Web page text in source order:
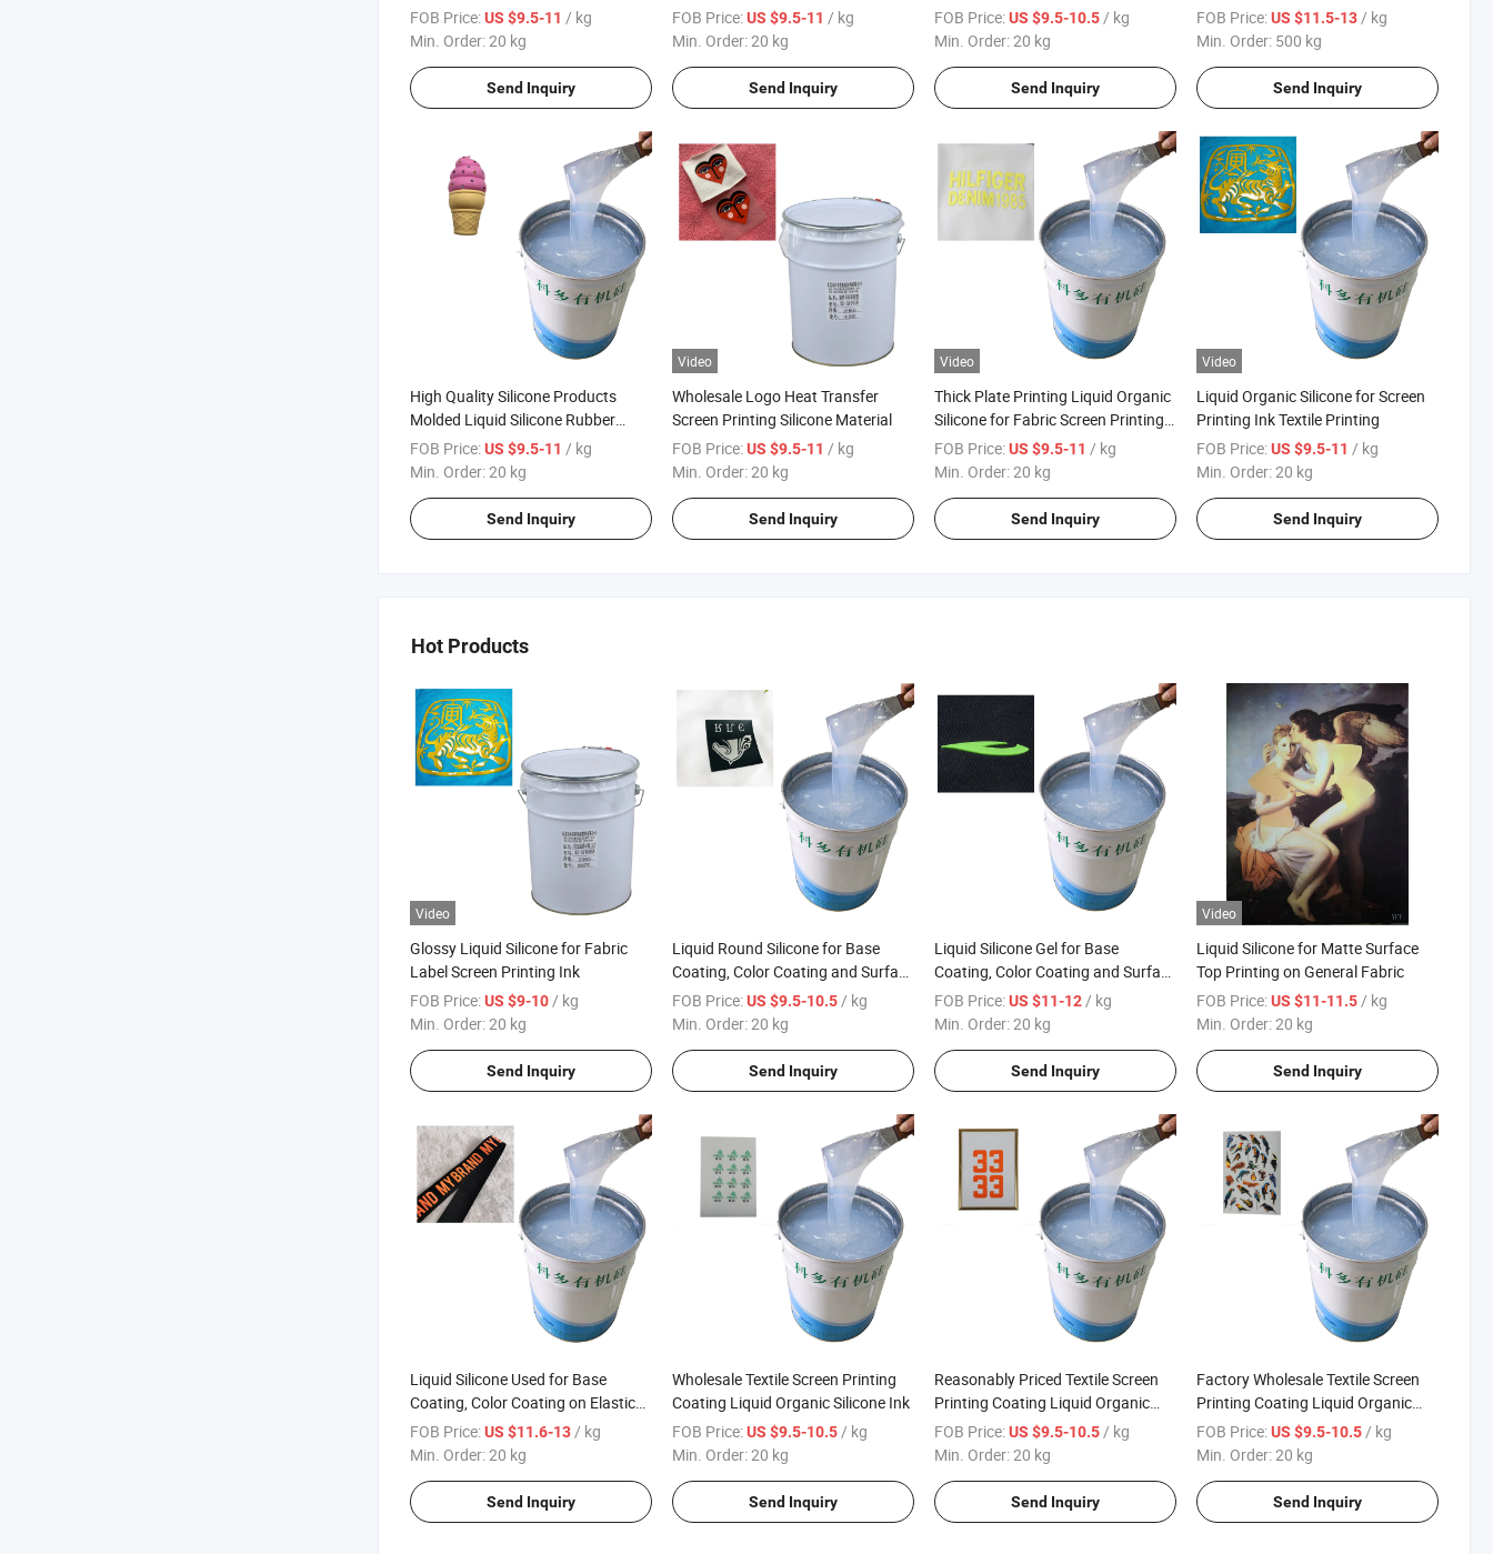
FOB Price:US $9.5-11 / kg
Min. Order:20 kg
Send Inquiry
Molding
FOB Price:US $9.5-11 / kg
Min. Order:20 kg
Send Inquiry
Printing Molding
FOB Price:US $9.5-10.5/ kg
Min. Order:20 kg
Send Inquiry
Screen Printing
FOB Price:US $11.5-13/ kg
Min. Order: 500 kg
Send Inquiry
High Quality Silicone Products
Molded Liquid Silicone Rubber
Material
FOB Price:US $9.5-11 / kg
Min. Order:20 kg
Send Inquiry
Video
Wholesale Logo Heat Transfer
Screen Printing Silicone Material
FOB Price:US $9.5-11 / kg
Min. Order:20 kg
Send Inquiry
Video
Thick Plate Printing Liquid Organic
Silicone for Fabric Screen Printing
Coating
FOB Price:US $9.5-11 / kg
Min. Order:20 kg
Send Inquiry
Video
Liquid Organic Silicone for Screen
Printing Ink Textile Printing
FOB Price:US $9.5-11 / kg
Min. Order:20 kg
Send Inquiry
Hot Products
Video
Glossy Liquid Silicone for Fabric
Label Screen Printing Ink
FOB Price:US $9-10/ kg
Min. Order:20 kg
Send Inquiry
Liquid Round Silicone for Base
Coating, Color Coating and Surface
Printing General Fabric
FOB Price:US $9.5-10.5/ kg
Min. Order:20 kg
Send Inquiry
Liquid Silicone Gel for Base
Coating, Color Coating and Surface
Printing General Fabric
FOB Price:US $11-12/ kg
Min. Order:20 kg
Send Inquiry
Video
Liquid Silicone for Matte Surface
Top Printing on General Fabric
FOB Price:US $11-11.5/ kg
Min. Order:20 kg
Send Inquiry
Liquid Silicone Used for Base
Coating, Color Coating on Elastic
Fabric or Tape
FOB Price:US $11.6-13/ kg
Min. Order:20 kg
Send Inquiry
Wholesale Textile Screen Printing
Coating Liquid Organic Silicone Ink
FOB Price:US $9.5-10.5/ kg
Min. Order:20 kg
Send Inquiry
Reasonably Priced Textile Screen
Printing Coating Liquid Organic
Silicone Ink
FOB Price:US $9.5-10.5/ kg
Min. Order:20 kg
Send Inquiry
Factory Wholesale Textile Screen
Printing Coating Liquid Organic
Silicone Ink
FOB Price:US $9.5-10.5/ kg
Min. Order:20 kg
Send Inquiry